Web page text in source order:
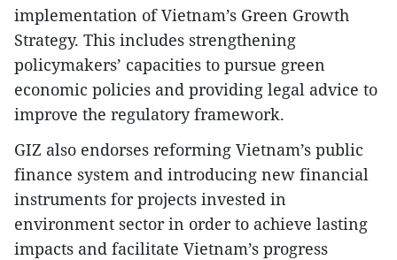
implementation of Vietnam’s Green Growth
Strategy. This includes strengthening
policymakers’ capacities to pursue green
economic policies and providing legal advice to
improve the regulatory framework.
GIZ also endorses reforming Vietnam’s public
finance system and introducing new financial
instruments for projects invested in
environment sector in order to achieve lasting
impacts and facilitate Vietnam’s progress